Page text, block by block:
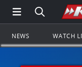
Open Main
Search
NEWS WATCH